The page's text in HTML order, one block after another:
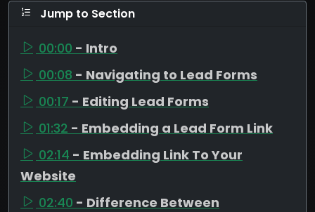
Jump to Section
00:00 - Intro
00:08 - Navigating to Lead Forms
00:17 - Editing Lead Forms
01:32 - Embedding a Lead Form Link
02:14 - Embedding Link To Your
Website
02:40 - Difference Between